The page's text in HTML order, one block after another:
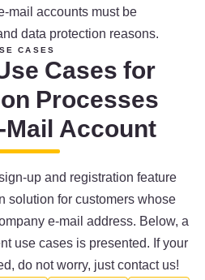
mail accounts must be
data protection reasons.
CASES
Cases for
Processes
Account
up and registration feature
solution for customers whose
e-mail address. Below, a
use cases is presented. If your
do not worry, just contact us!